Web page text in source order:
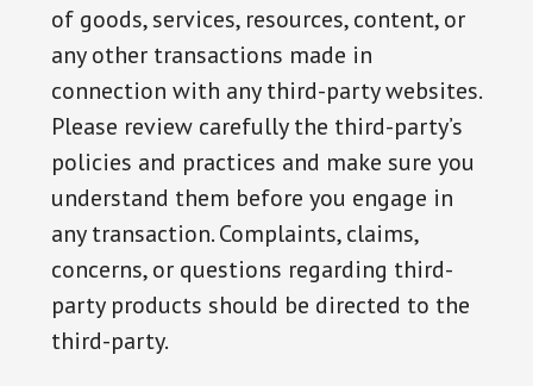
of goods, services, resources, content, or
any other transactions made in
connection with any third-party websites.
Please review carefully the third-party’s
policies and practices and make sure you
understand them before you engage in
any transaction. Complaints, claims,
concerns, or questions regarding third-
party products should be directed to the
third-party.